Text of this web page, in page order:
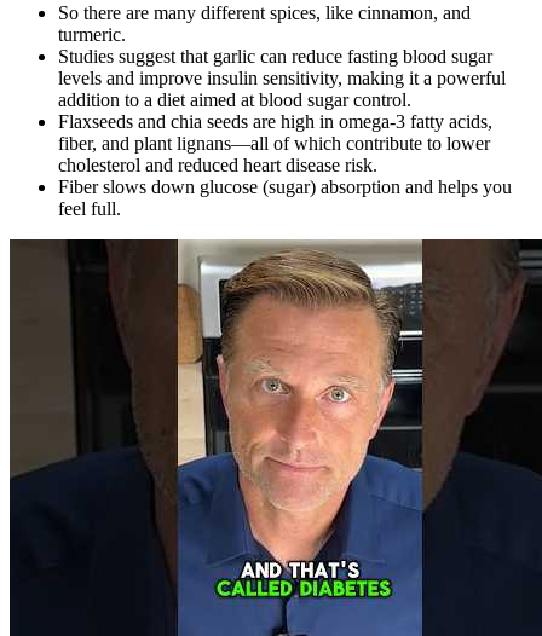
So there are many different spices, like cinnamon, and
turmeric.
Studies suggest that garlic can reduce fasting blood sugar
levels and improve insulin sensitivity, making it a powerful
addition to a diet aimed at blood sugar control.
Flaxseeds and chia seeds are high in omega-3 fatty acids,
fiber, and plant lignans—all of which contribute to lower
cholesterol and reduced heart disease risk.
Fiber slows down glucose (sugar) absorption and helps you
feel full.